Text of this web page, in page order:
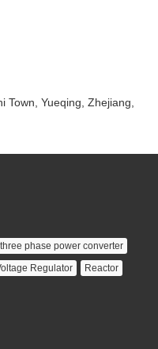
Town, Yueqing, Zhejiang,
phase power converter
Regulator Reactor